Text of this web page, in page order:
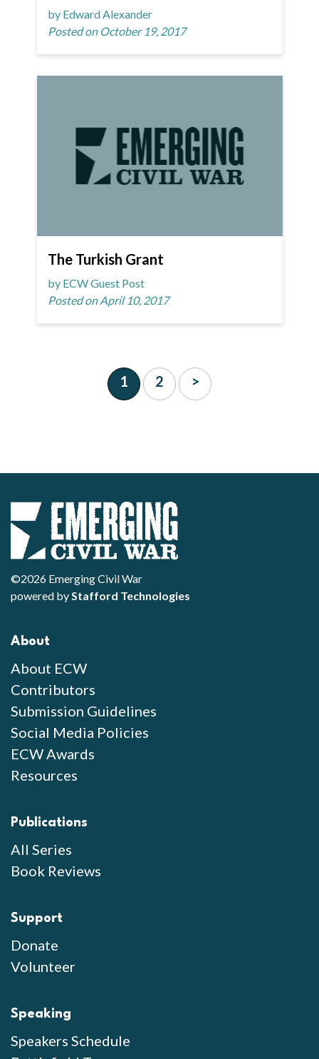
by Edward Alexander
Posted on October 19, 2017
The Turkish Grant
by ECW Guest Post
Posted on April 10, 2017
1 2 >
©2026 Emerging Civil War
powered byStafford Technologies
About
About ECW
Contributors
Submission Guidelines
Social Media Policies
ECW Awards
Resources
Publications
All Series
Book Reviews
Support
Donate
Volunteer
Speaking
Speakers Schedule